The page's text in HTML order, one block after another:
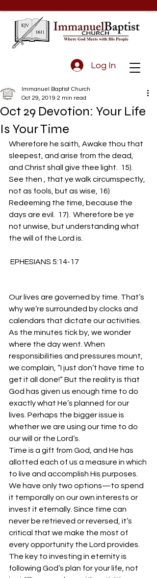
Log In
Oct 29 Devotion: Your Life
Is Your Time
Immanuel Baptist Church
Oct 29, 2019 2 min read
Wherefore he saith, Awake thou that
sleepest, and arise from the dead,
and Christ shall give thee light.  15).
See then , that ye walk circumspectly,
not as fools, but as wise, 16)
Redeeming the time, because the
days are evil.  17).  Wherefore be ye
not unwise, but understanding what
the will of the Lord is.
EPHESIANS 5:14-17
Our lives are governed by time. That’s
why we’re surrounded by clocks and
calendars that dictate our activities.
As the minutes tick by, we wonder
where the day went. When
responsibilities and pressures mount,
we complain, “I just don’t have time to
get it all done!” But the reality is that
God has given us enough time to do
exactly what He’s planned for our
lives. Perhaps the bigger issue is
whether we are using our time to do
our will or the Lord’s.
Time is a gift from God, and He has
allotted each of us a measure in which
to live and accomplish His purposes.
We have only two options—to spend
it temporally on our own interests or
invest it eternally. Since time can
never be retrieved or reversed, it’s
critical that we make the most of
every opportunity the Lord provides.
The key to investing in eternity is
following God’s plan for your life, not